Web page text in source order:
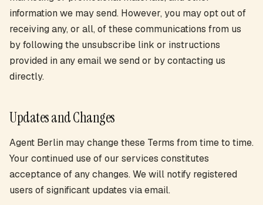
information we may send. However, you may opt out of
receiving any, or all, of these communications from us
by following the unsubscribe link or instructions
provided in any email we send or by contacting us
directly.
Updates and Changes
Agent Berlin may change these Terms from time to time.
Your continued use of our services constitutes
acceptance of any changes. We will notify registered
users of significant updates via email.